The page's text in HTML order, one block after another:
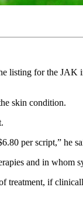
listing for the JAK
skin condition.
per script,” he
and in whom
if